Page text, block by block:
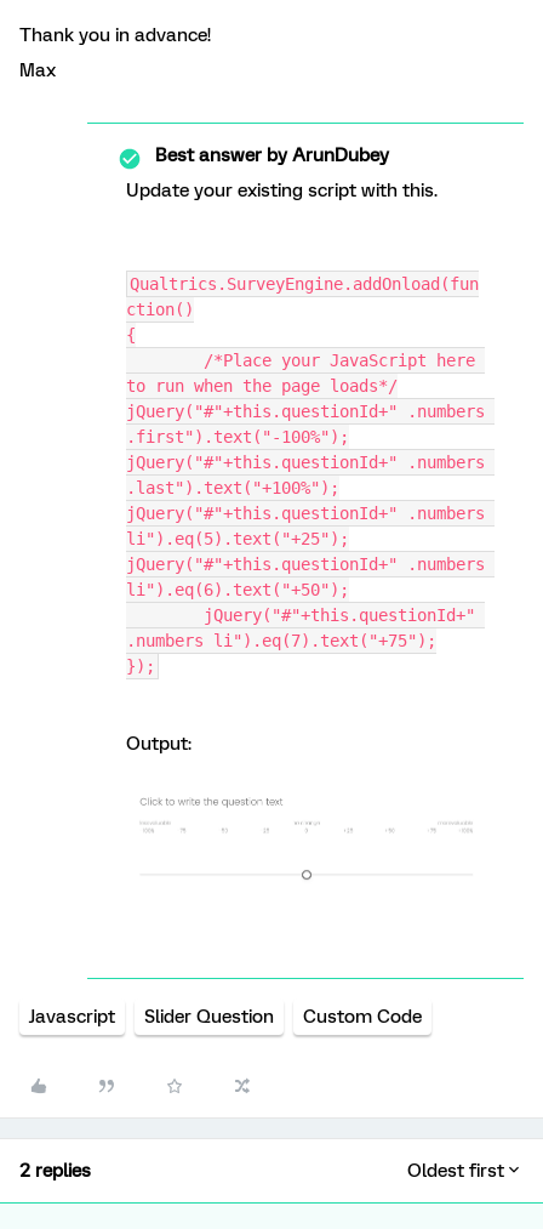
Thank you in advance!
Max
Best answer byArunDubey
Update your existing script with this.
Qualtrics.SurveyEngine.addOnload(fun
ction()
{
to run when the page loads*/
jQuery("#"+this.questionId+" .numbers
.first").text("-100%");
jQuery("#"+this.questionId+" .numbers
.last").text("+100%");
jQuery("#"+this.questionId+" .numbers
li").eq(5).text("+25");
jQuery("#"+this.questionId+" .numbers
li").eq(6).text("+50");
.numbers li").eq(7).text("+75");
});
Output:
Javascript Slider Question Custom Code
2 replies Oldest first